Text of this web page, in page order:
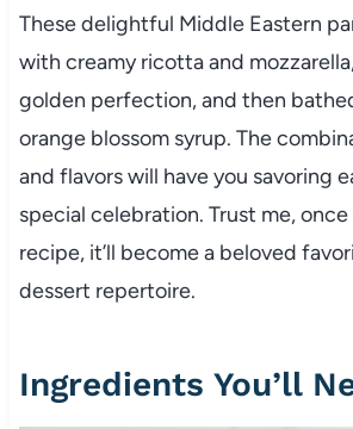
These delightful Middle Eastern
with creamy ricotta and
golden perfection, and then
orange blossom syrup. The
and flavors will have you savoring
special celebration. Trust me,
recipe, it’ll become a beloved
dessert repertoire.
Ingredients You’ll